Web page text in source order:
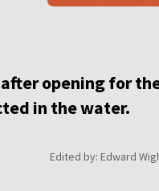
opening for
in the water.
Edited by: Edward